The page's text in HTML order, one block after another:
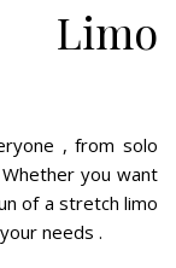
Limo
, from solo
you want
of a stretch limo
needs .